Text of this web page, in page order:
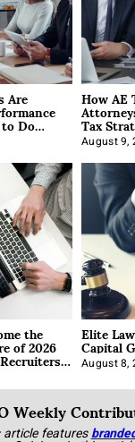
Are
Do
How
Tax
August 9,
the
of 2026 Elite
Capital
August 8,
Weekly
article features